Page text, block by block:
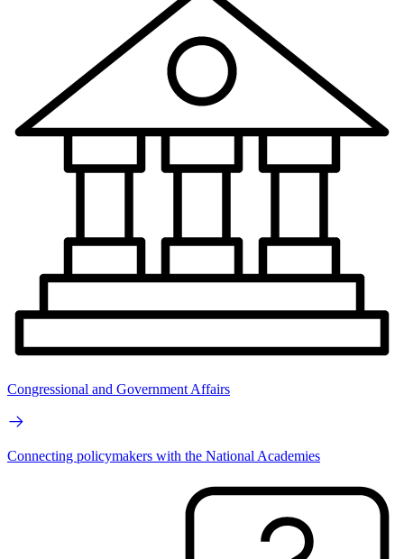
Congressional and Government Affairs
Connecting policymakers with the National Academies